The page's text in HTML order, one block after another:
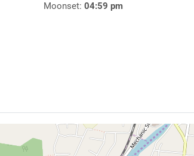
Moonset: 04:59 pm